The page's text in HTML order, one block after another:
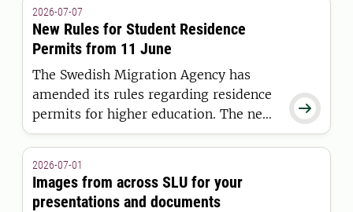
European Universities Initiative.

2026-07-07
New Rules for Student Residence
Permits from 11 June
The Swedish Migration Agency has
amended its rules regarding residence
permits for higher education. The new
regulations apply to students who are
granted a residence permit on or after
11 June 2026.
2026-07-01
Images from across SLU for your
presentations and documents